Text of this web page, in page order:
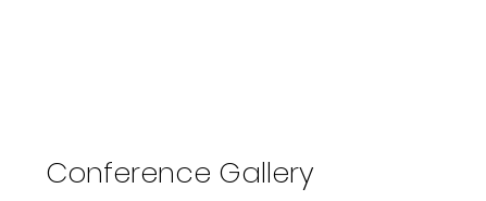
Conference Gallery